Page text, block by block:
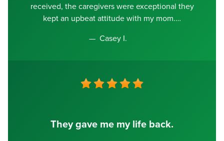
received, the caregivers were exceptional they
kept an upbeat attitude with my mom.
Casey I.
They gave me my life back.